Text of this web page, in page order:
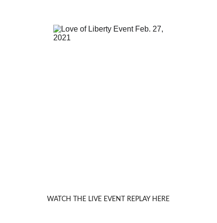
WATCH THE LIVE EVENT REPLAY HERE